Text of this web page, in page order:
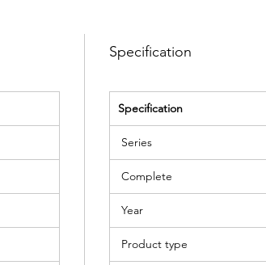
Specification
Specification
Series
Complete
Year
Product type